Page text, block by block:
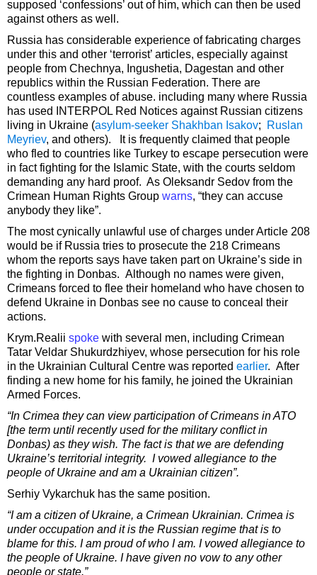
supposed ‘confessions’ out of him, which can then be used
against others as well.
Russia has considerable experience of fabricating charges
under this and other ‘terrorist’ articles, especially against
people from Chechnya, Ingushetia, Dagestan and other
republics within the Russian Federation. There are
countless examples of abuse. including many where Russia
has used INTERPOL Red Notices against Russian citizens
living in Ukraine (asylum-seeker Shakhban Isakov;
Ruslan
Meyriev, and others). It is frequently claimed that people
who fled to countries like Turkey to escape persecution were
in fact fighting for the Islamic State, with the courts seldom
demanding any hard proof. As Oleksandr Sedov from the
Crimean Human Rights Group warns, “they can accuse
anybody they like”.
The most cynically unlawful use of charges under Article 208
would be if Russia tries to prosecute the 218 Crimeans
whom the reports says have taken part on Ukraine’s side in
the fighting in Donbas. Although no names were given,
Crimeans forced to flee their homeland who have chosen to
defend Ukraine in Donbas see no cause to conceal their
actions.
Krym.Realii spoke with several men, including Crimean
Tatar Veldar Shukurdzhiyev, whose persecution for his role
in the Ukrainian Cultural Centre was reported earlier. After
finding a new home for his family, he joined the Ukrainian
Armed Forces.
“In Crimea they can view participation of Crimeans in ATO
[the term until recently used for the military conflict in
Donbas) as they wish. The fact is that we are defending
Ukraine’s territorial integrity. I vowed allegiance to the
people of Ukraine and am a Ukrainian citizen”.
Serhiy Vykarchuk has the same position.
“I am a citizen of Ukraine, a Crimean Ukrainian. Crimea is
under occupation and it is the Russian regime that is to
blame for this. I am proud of who I am. I vowed allegiance to
the people of Ukraine. I have given no vow to any other
people or state.”